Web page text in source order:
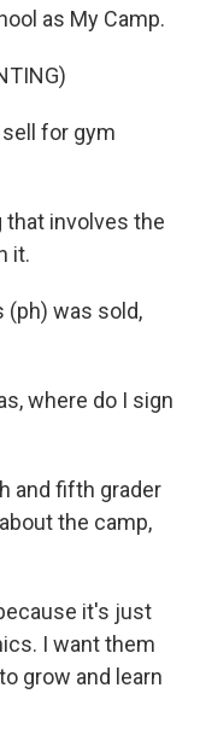
as My Camp.
sell for gym
that involves the
it.
(ph) was sold,
where do I sign
and fifth grader
the camp,
it's just
I want them
grow and learn